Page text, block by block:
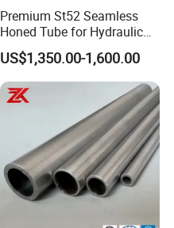
Premium St52 Seamless
Honed Tube for Hydraulic
Applications
US$1,350.00-1,600.00